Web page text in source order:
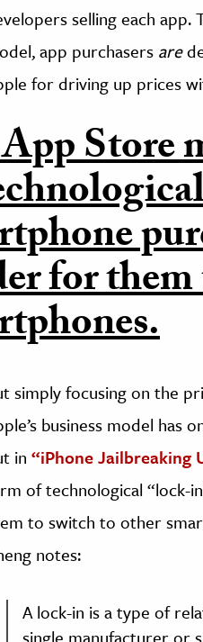
selling each app.
app purchasers are
for driving up prices
Store
for
simply focusing on the
business model has
in “iPhone Jailbreaking
of technological “lock-
to switch to other
notes:
A lock-in is a type of